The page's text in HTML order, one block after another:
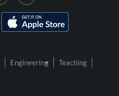
Engineering
Teaching